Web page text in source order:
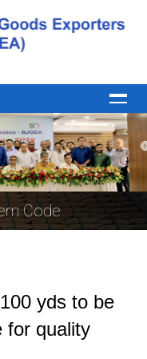
Code
yds to be
for quality